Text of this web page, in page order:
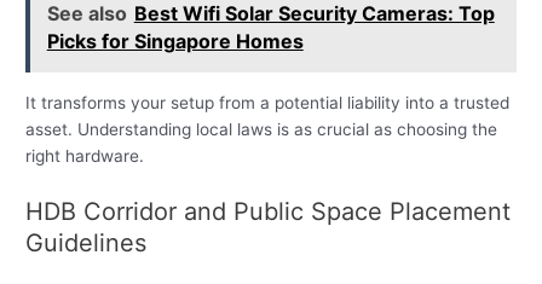
See also Best Wifi Solar Security Cameras: Top
Picks for Singapore Homes
It transforms your setup from a potential liability into a trusted
asset. Understanding local laws is as crucial as choosing the
right hardware.
HDB Corridor and Public Space Placement
Guidelines